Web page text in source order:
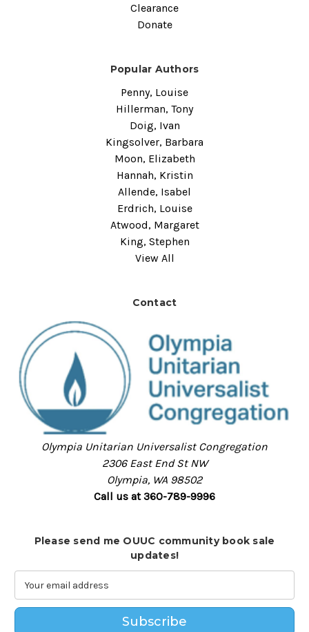
Clearance
Donate
Popular Authors
Penny, Louise
Hillerman, Tony
Doig, Ivan
Kingsolver, Barbara
Moon, Elizabeth
Hannah, Kristin
Allende, Isabel
Erdrich, Louise
Atwood, Margaret
King, Stephen
View All
Contact
Olympia Unitarian Universalist Congregation
2306 East End St NW
Olympia, WA 98502
Call us at 360-789-9996
Please send me OUUC community book sale
updates!